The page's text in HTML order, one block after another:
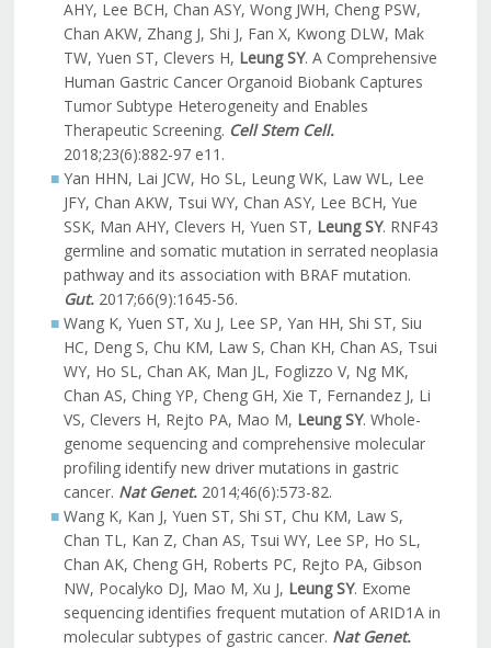
AHY, Lee BCH, Chan ASY, Wong JWH, Cheng PSW,
Chan AKW, Zhang J, Shi J, Fan X, Kwong DLW, Mak
TW, Yuen ST, Clevers H, Leung SY. A Comprehensive
Human Gastric Cancer Organoid Biobank Captures
Tumor Subtype Heterogeneity and Enables
Therapeutic Screening. Cell Stem Cell.
2018;23(6):882-97 e11.
Yan HHN, Lai JCW, Ho SL, Leung WK, Law WL, Lee
JFY, Chan AKW, Tsui WY, Chan ASY, Lee BCH, Yue
SSK, Man AHY, Clevers H, Yuen ST, Leung SY. RNF43
germline and somatic mutation in serrated neoplasia
pathway and its association with BRAF mutation.
Gut.2017;66(9):1645-56.
Wang K, Yuen ST, Xu J, Lee SP, Yan HH, Shi ST, Siu
HC, Deng S, Chu KM, Law S, Chan KH, Chan AS, Tsui
WY, Ho SL, Chan AK, Man JL, Foglizzo V, Ng MK,
Chan AS, Ching YP, Cheng GH, Xie T, Fernandez J, Li
VS, Clevers H, Rejto PA, Mao M, Leung SY. Whole-
genome sequencing and comprehensive molecular
profiling identify new driver mutations in gastric
cancer. Nat Genet.2014;46(6):573-82.
Wang K, Kan J, Yuen ST, Shi ST, Chu KM, Law S,
Chan TL, Kan Z, Chan AS, Tsui WY, Lee SP, Ho SL,
Chan AK, Cheng GH, Roberts PC, Rejto PA, Gibson
NW, Pocalyko DJ, Mao M, Xu J, Leung SY. Exome
sequencing identifies frequent mutation of ARID1A in
molecular subtypes of gastric cancer. Nat Genet.